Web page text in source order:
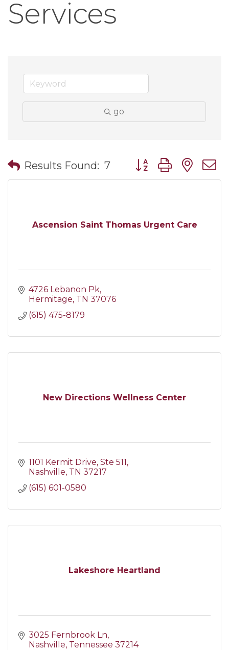
Services
go
Results Found: 7 Button group with
Ascension Saint Thomas Urgent Care
4726 Lebanon Pk
Hermitage TN 37076
(615) 475-8179
New Directions Wellness Center
1101 Kermit Drive Ste 511
Nashville TN 37217
(615) 601-0580
Lakeshore Heartland
3025 Fernbrook Ln
Nashville Tennessee 37214